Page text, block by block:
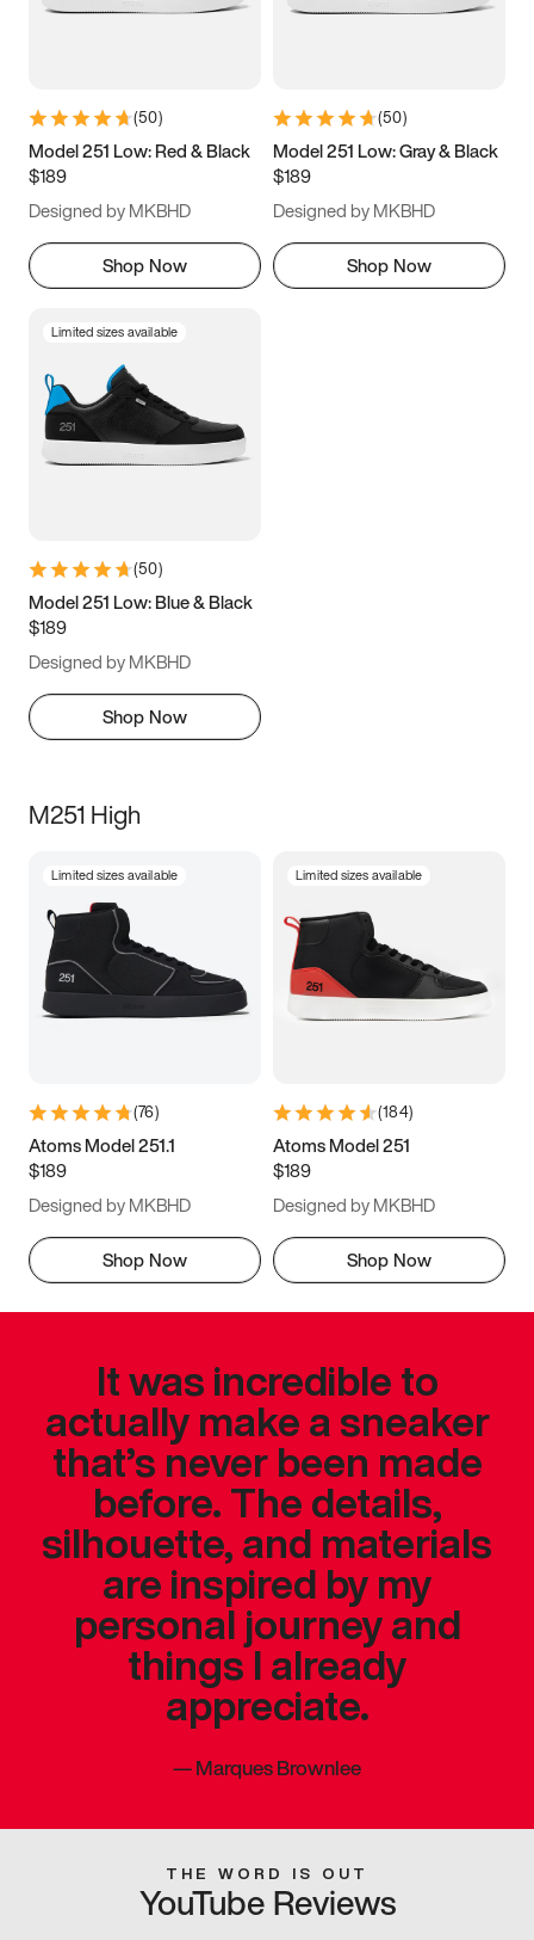
5.5 6 6.5 7
9.5 10 10.5
11.5
(50)
Model 251 Low: Red & Black
$189
Designed by MKBHD
Shop Now
(50)
Model 251 Low: Gray & Black
$189
Designed by MKBHD
Shop Now
Limited sizes available
(50)
Model 251 Low: Blue & Black
$189
Designed by MKBHD
Shop Now
M251 High
Limited sizes available
(76)
Atoms Model 251.1
$189
Designed by MKBHD
Shop Now
Limited sizes available
(184)
Atoms Model 251
$189
Designed by MKBHD
Shop Now
It was incredible to
actually make a sneaker
that’s never been made
before. The details,
silhouette, and materials
are inspired by my
personal journey and
things I already
appreciate.
—Marques Brownlee
THE WORD IS OUT
YouTube Reviews